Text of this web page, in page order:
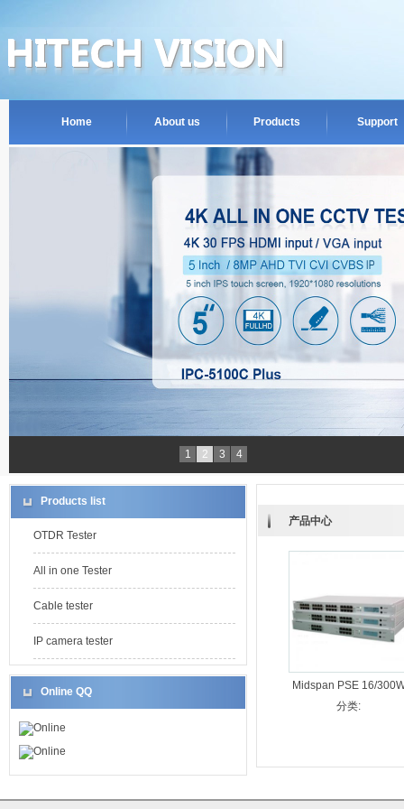
Home About us Products Support
1 2 3 4
Products list
OTDR Tester
All in one Tester
Cable tester
IP camera tester
Online QQ
Online
Online
产品中心
Midspan PSE 16/
分类: